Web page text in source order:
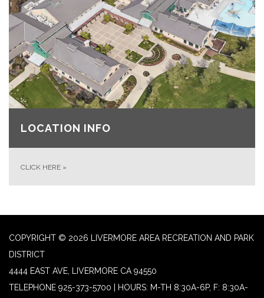
LOCATION INFO
CLICK HERE »
COPYRIGHT © 2026 LIVERMORE AREA RECREATION AND PARK
DISTRICT
4444 EAST AVE, LIVERMORE CA 94550
TELEPHONE 925-373-5700 | HOURS: M-TH 8:30A-6P, F: 8:30A-